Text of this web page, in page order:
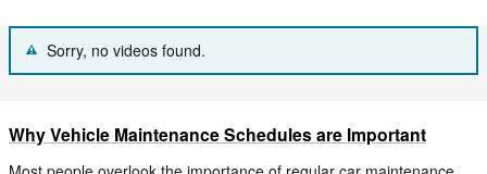
Sorry, no videos found.
Why Vehicle Maintenance Schedules are Important